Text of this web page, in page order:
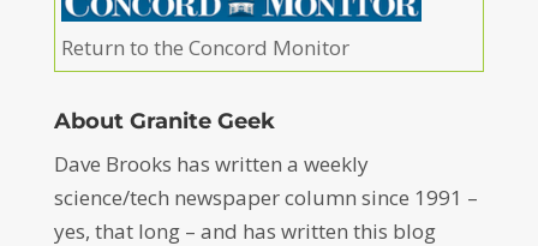
Return to the Concord Monitor
About Granite Geek
Dave Brooks has written a weekly
science/tech newspaper column since 1991 –
yes, that long – and has written this blog